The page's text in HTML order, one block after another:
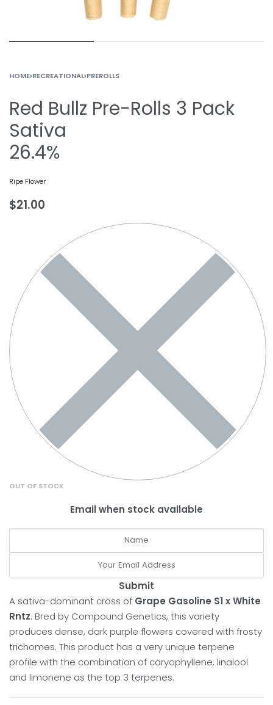
HOME›RECREATIONAL›PREROLLS
Red Bullz Pre-Rolls 3 Pack
Sativa
26.4%
Ripe Flower
$21.00
OUT OF STOCK
Email when stock available
Submit
A sativa-dominant cross of Grape Gasoline S1 x White
Rntz. Bred by Compound Genetics, this variety
produces dense, dark purple flowers covered with frosty
trichomes. This product has a very unique terpene
profile with the combination of caryophyllene, linalool
and limonene as the top 3 terpenes.